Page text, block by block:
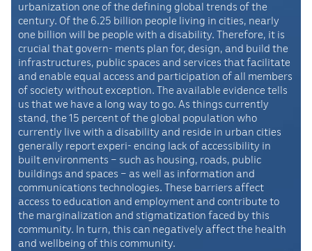
urbanization one of the defining global trends of the
century. Of the 6.25 billion people living in cities, nearly
one billion will be people with a disability. Therefore, it is
crucial that govern- ments plan for, design, and build the
infrastructures, public spaces and services that facilitate
and enable equal access and participation of all members
of society without exception. The available evidence tells
us that we have a long way to go. As things currently
stand, the 15 percent of the global population who
currently live with a disability and reside in urban cities
generally report experi- encing lack of accessibility in
built environments – such as housing, roads, public
buildings and spaces – as well as information and
communications technologies. These barriers affect
access to education and employment and contribute to
the marginalization and stigmatization faced by this
community. In turn, this can negatively affect the health
and wellbeing of this community.